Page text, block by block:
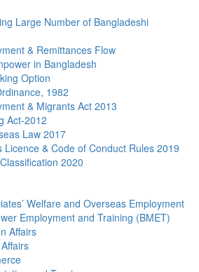
Large Number of Bangladeshi
& Remittances Flow
in Bangladesh
Option
1982
& Migrants Act 2013
Act-2012
Law 2017
Licence & Code of Conduct Rules 2019
2020
Welfare and Overseas Employment
Employment and Training (BMET)
Affairs